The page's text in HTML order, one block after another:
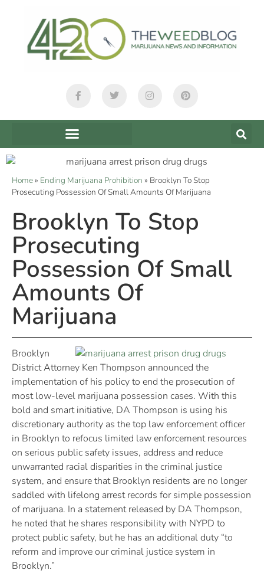
Home» Ending Marijuana Prohibition » Brooklyn To Stop
Prosecuting Possession Of Small Amounts Of Marijuana
Brooklyn To Stop
Prosecuting
Possession Of Small
Amounts Of
Marijuana
Brooklyn
District Attorney Ken Thompson announced the
implementation of his policy to end the prosecution of
most low-level marijuana possession cases. With this
bold and smart initiative, DA Thompson is using his
discretionary authority as the top law enforcement officer
in Brooklyn to refocus limited law enforcement resources
on serious public safety issues, address and reduce
unwarranted racial disparities in the criminal justice
system, and ensure that Brooklyn residents are no longer
saddled with lifelong arrest records for simple possession
of marijuana. In a statement released by DA Thompson,
he noted that he shares responsibility with NYPD to
protect public safety, but he has an additional duty “to
reform and improve our criminal justice system in
Brooklyn.”